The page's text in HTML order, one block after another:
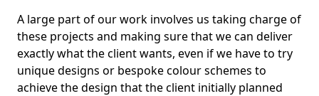
A large part of our work involves us taking charge of
these projects and making sure that we can deliver
exactly what the client wants, even if we have to try
unique designs or bespoke colour schemes to
achieve the design that the client initially planned